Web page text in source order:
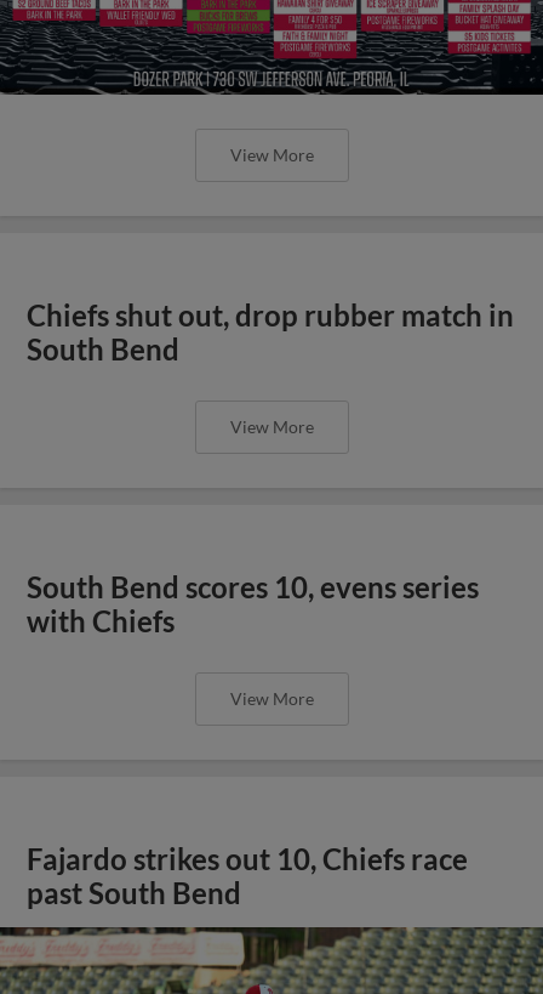
View More
Chiefs shut out, drop rubber match in
South Bend
View More
South Bend scores 10, evens series
with Chiefs
View More
Fajardo strikes out 10, Chiefs race
past South Bend